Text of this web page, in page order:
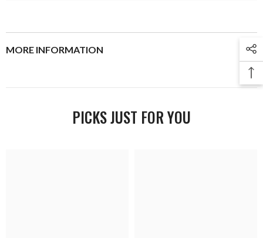
MORE INFORMATION
PICKS JUST FOR YOU